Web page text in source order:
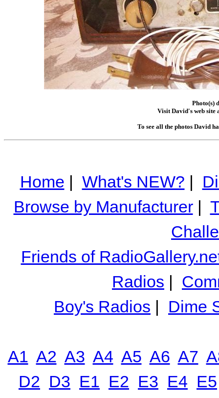
Photo(s)
Visit David's web site
To see all the photos David
Home | What's NEW? |
Browse by Manufacturer|
Friends of
Radios |
Boy's Radios | Dime
A1 A2 A3 A4 A5 A6 A7
D2 D3 E1 E2 E3 E4 E5